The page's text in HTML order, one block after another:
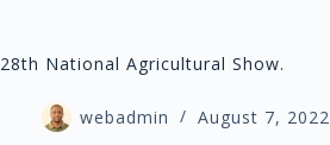
28th National Agricultural Show.
webadmin August 7, 2022